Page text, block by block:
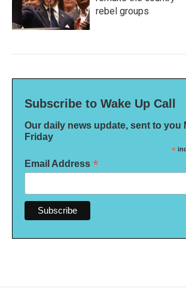
rebel groups
Subscribe to Wake Up Call
Our daily news update, sent to you
Friday
*
Email Address *